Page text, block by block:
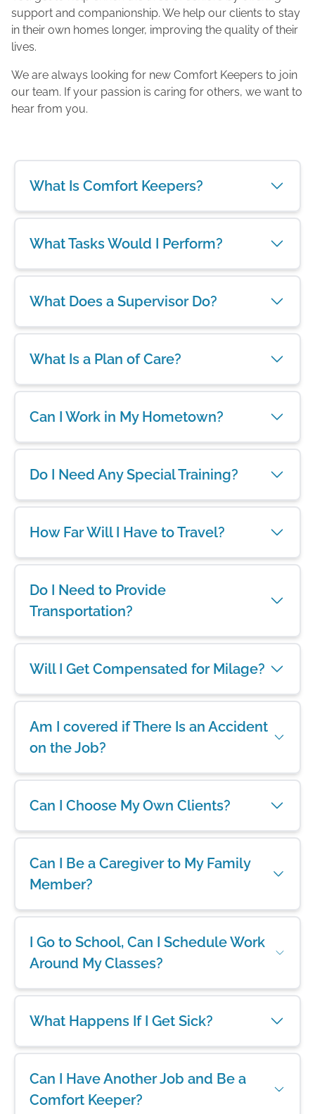
support and companionship. We help our clients to stay
in their own homes longer, improving the quality of their
lives.
We are always looking for new Comfort Keepers to join
our team. If your passion is caring for others, we want to
hear from you.
What Is Comfort Keepers?
What Tasks Would I Perform?
What Does a Supervisor Do?
What Is a Plan of Care?
Can I Work in My Hometown?
Do I Need Any Special Training?
How Far Will I Have to Travel?
Do I Need to Provide
Transportation?
Will I Get Compensated for Milage?
Am I covered if There Is an Accident
on the Job?
Can I Choose My Own Clients?
Can I Be a Caregiver to My Family
Member?
I Go to School, Can I Schedule Work
Around My Classes?
What Happens If I Get Sick?
Can I Have Another Job and Be a
Comfort Keeper?